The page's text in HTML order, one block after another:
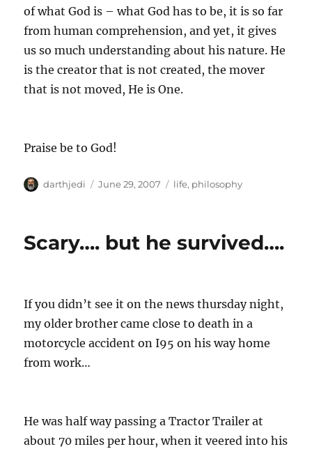
of what God is – what God has to be, it is so far
from human comprehension, and yet, it gives
us so much understanding about his nature. He
is the creator that is not created, the mover
that is not moved, He is One.
Praise be to God!
A
o
darthjedi
P
June 29, 2007
C
g
e
life, philosophy
Scary…. but he survived….
If you didn’t see it on the news thursday night,
my older brother came close to death in a
motorcycle accident on I95 on his way home
from work…
He was half way passing a Tractor Trailer at
about 70 miles per hour, when it veered into his